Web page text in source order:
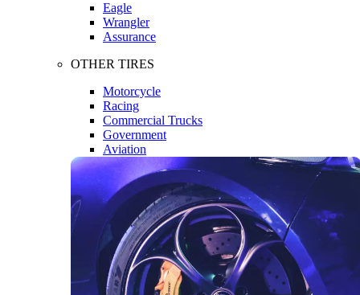
Eagle
Wrangler
Assurance
OTHER TIRES
Motorcycle
Racing
Commercial Trucks
Government
Aviation